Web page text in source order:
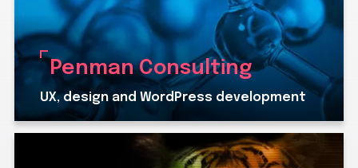
Penman Consulting
UX, design and WordPress development